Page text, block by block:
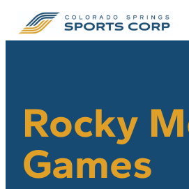
Rocky
Games